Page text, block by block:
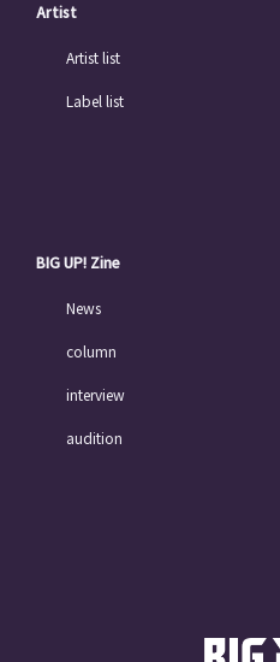
Artist
Artist list
Label list
BIG UP! Zine
News
column
interview
audition